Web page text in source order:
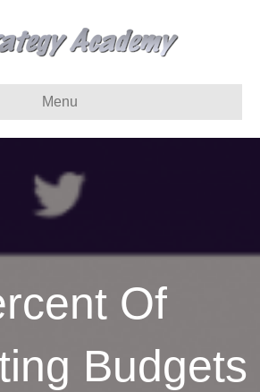
Menu
Of
Budgets